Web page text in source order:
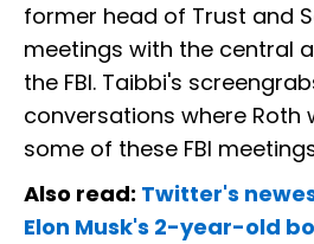
former head of Trust and
meetings with the central
the FBI. Taibbi's
conversations where Roth
some of these FBI
Also read: Twitter's
Elon Musk's 2-year-old